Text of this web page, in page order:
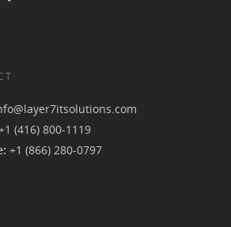
(416) 800-1119
+1 (866) 280-0797